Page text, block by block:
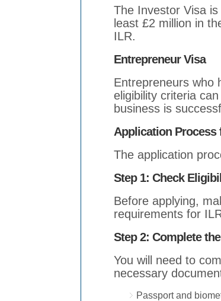
The Investor Visa
least £2 million in
ILR.
Entrepreneur Visa
Entrepreneurs who
eligibility criteria
business is
Application Process
The application
Step 1: Check
Before applying,
requirements for
Step 2: Complete
You will need to
necessary
Passport and